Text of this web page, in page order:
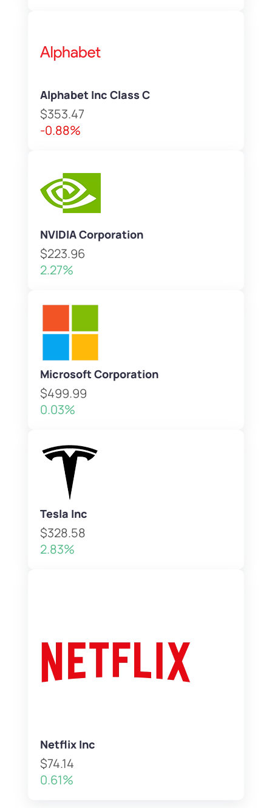
Alphabet Inc Class C
$353.47
-0.88%
NVIDIA Corporation
$223.96
2.27%
Microsoft Corporation
$499.99
0.03%
Tesla Inc
$328.58
2.83%
Netflix Inc
$74.14
0.61%